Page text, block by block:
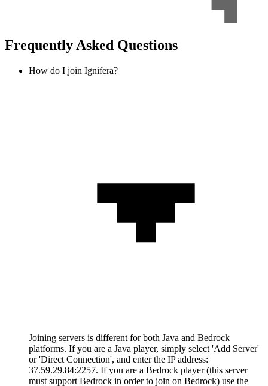
Frequently Asked Questions
How do I join Ignifera?
Joining servers is different for both Java and Bedrock
platforms. If you are a Java player, simply select 'Add Server'
or 'Direct Connection', and enter the IP address:
37.59.29.84:2257. If you are a Bedrock player (this server
must support Bedrock in order to join on Bedrock) use the